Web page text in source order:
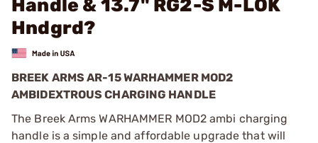
Handle & 13.7" RG2-S M-LOK
Hndgrd?
BREEK ARMS AR-15 WARHAMMER MOD2
AMBIDEXTROUS CHARGING HANDLE
The Breek Arms WARHAMMER MOD2 ambi charging
handle is a simple and affordable upgrade that will